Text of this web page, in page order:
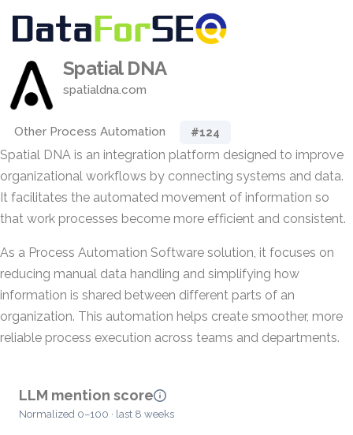
Spatial DNA
spatialdna.com
Other Process Automation #124
Spatial DNA is an integration platform designed to improve
organizational workflows by connecting systems and data.
It facilitates the automated movement of information so
that work processes become more efficient and consistent.
As a Process Automation Software solution, it focuses on
reducing manual data handling and simplifying how
information is shared between different parts of an
organization. This automation helps create smoother, more
reliable process execution across teams and departments.
LLM mention score
Normalized 0–100 · last 8 weeks